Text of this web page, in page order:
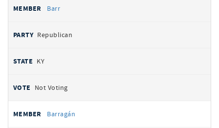
Barr
Republican
KY
Not Voting
Barragán